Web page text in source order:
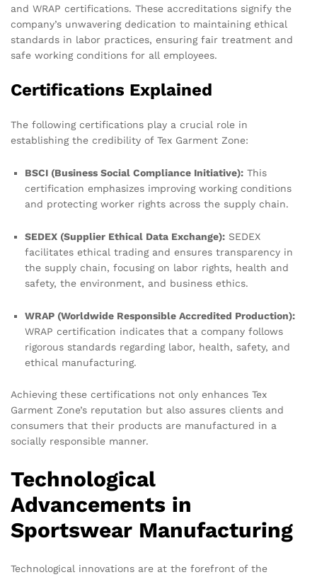
and WRAP certifications. These accreditations signify the
company’s unwavering dedication to maintaining ethical
standards in labor practices, ensuring fair treatment and
safe working conditions for all employees.
Certifications Explained
The following certifications play a crucial role in
establishing the credibility of Tex Garment Zone:
BSCI (Business Social Compliance Initiative): This
certification emphasizes improving working conditions
and protecting worker rights across the supply chain.
SEDEX (Supplier Ethical Data Exchange): SEDEX
facilitates ethical trading and ensures transparency in
the supply chain, focusing on labor rights, health and
safety, the environment, and business ethics.
WRAP (Worldwide Responsible Accredited Production):
WRAP certification indicates that a company follows
rigorous standards regarding labor, health, safety, and
ethical manufacturing.
Achieving these certifications not only enhances Tex
Garment Zone’s reputation but also assures clients and
consumers that their products are manufactured in a
socially responsible manner.
Technological
Advancements in
Sportswear Manufacturing
Technological innovations are at the forefront of the